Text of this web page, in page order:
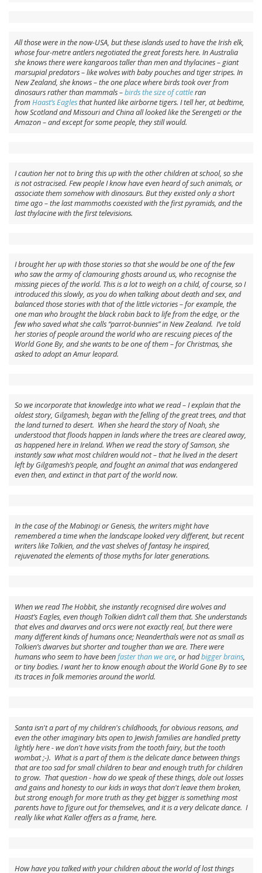
All those were in the now-USA, but these islands used to have the Irish elk,
whose four-metre antlers negotiated the great forests here. In Australia
she knows there were kangaroos taller than men and thylacines – giant
marsupial predators – like wolves with baby pouches and tiger stripes. In
New Zealand, she knows – the one place where birds took over from
dinosaurs rather than mammals –birds the size of cattleran
fromHaast’s Eaglesthat hunted like airborne tigers. I tell her, at bedtime,
how Scotland and Missouri and China all looked like the Serengeti or the
Amazon – and except for some people, they still would.
I caution her not to bring this up with the other children at school, so she
is not ostracised. Few people I know have even heard of such animals, or
associate them somehow with dinosaurs. But they existed only a short
time ago – the last mammoths coexisted with the first pyramids, and the
last thylacine with the first televisions.
I brought her up with those stories so that she would be one of the few
who saw the army of clamouring ghosts around us, who recognise the
missing pieces of the world. This is a lot to weigh on a child, of course, so I
introduced this slowly, as you do when talking about death and sex, and
balanced those stories with that of the little victories – for example, the
one man who brought the black robin back to life from the edge, or the
few who saved what she calls “parrot-bunnies” in New Zealand. I’ve told
her stories of people around the world who are rescuing pieces of the
World Gone By, and she wants to be one of them – for Christmas, she
asked to adopt an Amur leopard.
So we incorporate that knowledge into what we read – I explain that the
oldest story, Gilgamesh, began with the felling of the great trees, and that
the land turned to desert. When she heard the story of Noah, she
understood that floods happen in lands where the trees are cleared away,
as happened here in Ireland. When we read the story of Samson, she
instantly saw what most children would not – that he lived in the desert
left by Gilgamesh’s people, and fought an animal that was endangered
even then, and extinct in that part of the world now.
In the case of the Mabinogi or Genesis, the writers might have
remembered a time when the landscape looked very different, but recent
writers like Tolkien, and the vast shelves of fantasy he inspired,
rejuvenated the elements of those myths for later generations.
When we read The Hobbit, she instantly recognised dire wolves and
Haast’s Eagles, even though Tolkien didn’t call them that. She understands
that elves and dwarves and orcs were not exactly real, but there were
many different kinds of humans once; Neanderthals were not as small as
Tolkien’s dwarves but shorter and tougher than we are. There were
humans who seem to have beenfaster than we are, or hadbigger brains,
or tiny bodies. I want her to know enough about the World Gone By to see
its traces in folk memories around the world.
Santa isn't a part of my children's childhoods, for obvious reasons, and
even the other imaginary bits open to Jewish families are handled pretty
lightly here - we don't have visits from the tooth fairy, but the tooth
wombat ;-). What is a part of them is the delicate dance between things
that are too sad for small children to bear and enough truth for children
to grow. That question - how do we speak of these things, dole out losses
and gains and honesty to our kids in ways that don't leave them broken,
but strong enough for more truth as they get bigger is something most
parents have to figure out for themselves, and it is a very delicate dance. I
really like what Kaller offers as a frame, here.
How have you talked with your children about the world of lost things